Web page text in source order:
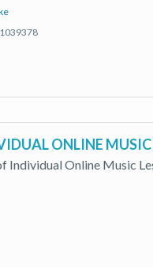
ONLINE MUSIC
Individual Online Music